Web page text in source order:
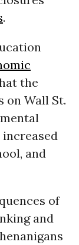
.
the
on Wall St.
and
of
and